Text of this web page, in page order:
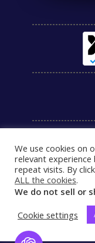
We use cookies on
relevant
repeat visits. By
ALL the cookies.
We do not sell or
Cookie settings